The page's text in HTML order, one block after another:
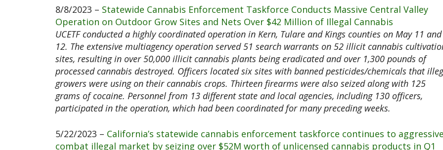
8/8/2023 – Statewide Cannabis Enforcement Taskforce Conducts Massive Central Valley
Operation on Outdoor Grow Sites and Nets Over $42 Million of Illegal Cannabis
UCETF conducted a highly coordinated operation in Kern, Tulare and Kings counties on May 11 and
12. The extensive multiagency operation served 51 search warrants on 52 illicit cannabis
sites, resulting in over 50,000 illicit cannabis plants being eradicated and over 1,300 pounds of
processed cannabis destroyed. Officers located six sites with banned pesticides/chemicals that
growers were using on their cannabis crops. Thirteen firearms were also seized along with 125
grams of cocaine. Personnel from 13 different state and local agencies, including 130 officers,
participated in the operation, which had been coordinated for many preceding weeks.
5/22/2023 – California’s statewide cannabis enforcement taskforce continues to
combat illegal market by seizing over $52M worth of unlicensed cannabis products in Q1